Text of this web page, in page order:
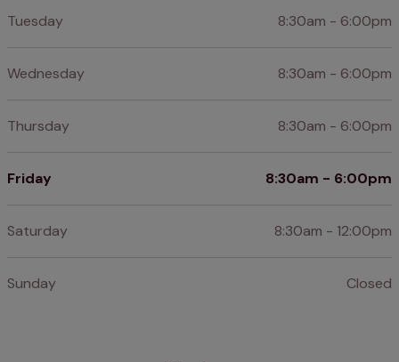
Tuesday 8:30am - 6:00pm
Wednesday 8:30am - 6:00pm
Thursday 8:30am - 6:00pm
Friday 8:30am - 6:00pm
Saturday 8:30am - 12:00pm
Sunday Closed